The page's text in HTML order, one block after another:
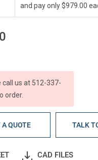
and pay only $979.00
call us at 512-337-
order.
A QUOTE TALK
CAD FILES